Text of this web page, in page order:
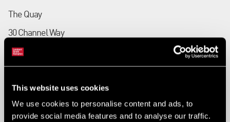
This website uses cookies
We use cookies to personalise content and ads, to
provide social media features and to analyse our traffic.
The Quay
30 Channel Way
Southampton
SO14 3TG
Tel: 023 8033 0041
Fax: 023 8033 0060